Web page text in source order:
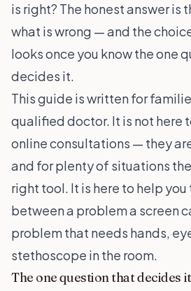
is right? The honest answer is
what is wrong — and the
looks once you know the one
decides it.
This guide is written for
qualified doctor. It is not here
online consultations — they
and for plenty of situations
right tool. It is here to help
between a problem a screen
problem that needs hands,
stethoscope in the room.
The one question that decides it